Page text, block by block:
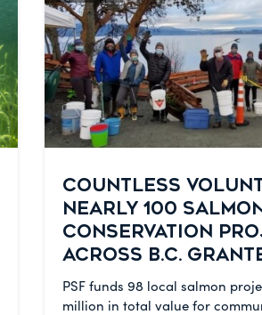
COUNTLESS
NEARLY 100
CONSERVATION
ACROSS B.C.
PSF funds 98 local salmon
million in total value for